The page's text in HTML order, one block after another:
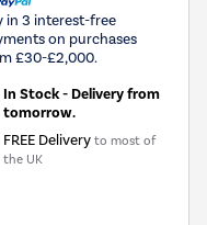
in 3 interest-free
on purchases
£30-£2,000.
In Stock - Delivery from
tomorrow.
FREE Delivery to most of
the UK